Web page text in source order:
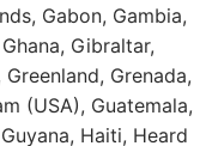
Gabon, Gambia,
Gibraltar,
Grenada,
(USA), Guatemala,
Haiti, Heard